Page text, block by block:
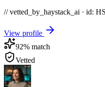
// vetted_by_haystack_ai · id:
View profile
92% match
Vetted